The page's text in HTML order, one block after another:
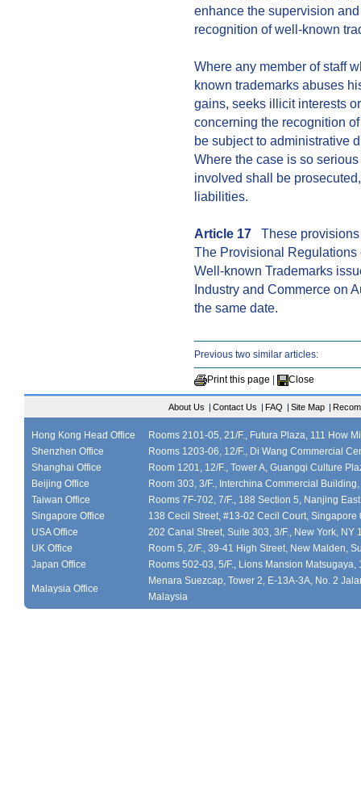
enhance the supervision
recognition of well-known
Where any member of staff
known trademarks abuses
gains, seeks illicit interests
concerning the recognition
be subject to administrative
Where the case is so
involved shall be
liabilities.
Article 17 These provisions
The Provisional
Well-known Trademarks
Industry and Commerce on
the same date.
Previous two similar articles:
Print this page Close
About Us | Contact Us | FAQ | Site Map |
Hong Kong Head Office
Rooms 2101-05, 21/F., Futura Plaza, 111 How
Shenzhen Office
Rooms 1203-06, 12/F., Di Wang Commercial
Shanghai Office
Room 1201, 12/F., Tower A, Guangqi Culture
Beijing Office
Room 303, 3/F., Interchina Commercial
Taiwan Office
Rooms 7F-702, 7/F., 188 Section 5, Nanjing
Singapore Office
138 Cecil Street, #13-02 Cecil Court, Singapore
USA Office
202 Canal Street, Suite 303, 3/F., New York, NY
UK Office
Room 5, 2/F., 39-41 High Street, New Malden,
Japan Office
Rooms 502-03, 5/F., Lions Mansion
Malaysia Office
Menara Suezcap, Tower 2, E-13A-3A, No. 2
Malaysia